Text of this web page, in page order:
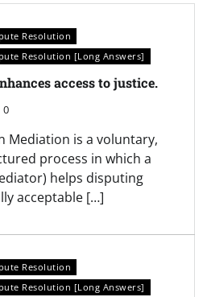
Resolution
Resolution [Long Answers]
access to justice.
0
Mediation is a voluntary,
process in which a
helps disputing
acceptable […]
Resolution
Resolution [Long Answers]